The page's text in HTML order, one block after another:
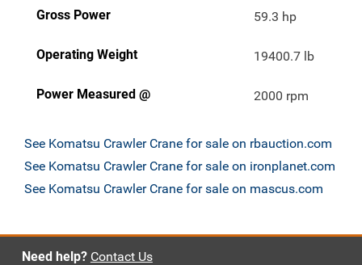
Gross Power 59.3 hp
Operating Weight 19400.7 lb
Power Measured @ 2000 rpm
See Komatsu Crawler Crane for sale on rbauction.com
See Komatsu Crawler Crane for sale on ironplanet.com
See Komatsu Crawler Crane for sale on mascus.com
Need help? Contact Us